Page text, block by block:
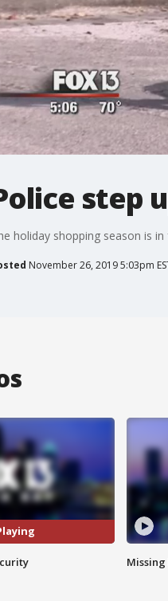
step
holiday shopping season is
November 26, 2019 5:03pm